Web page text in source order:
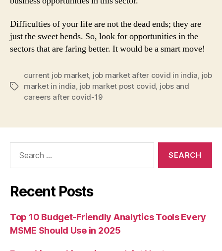
Difficulties of your life are not the dead ends; they are
just the sweet bends. So, look for opportunities in the
sectors that are faring better. It would be a smart move!
Tags
current job market, job market after covid in india, job
market in india, job market post covid, jobs and
careers after covid-19
Recent Posts
Top 10 Budget-Friendly Analytics Tools Every
MSME Should Use in 2025